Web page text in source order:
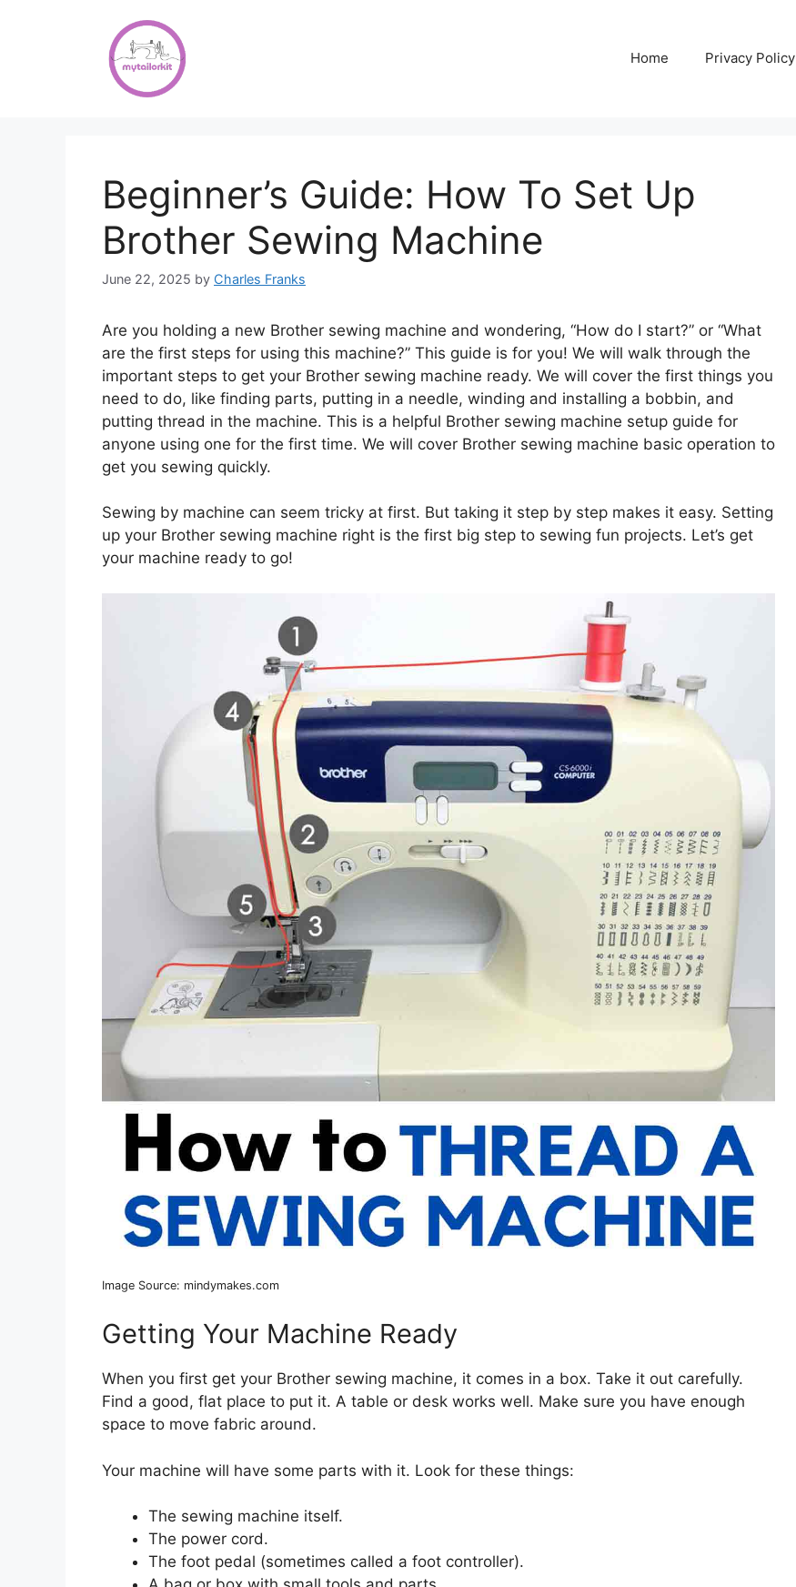
Home Privacy Policy
Beginner’s Guide: How To Set Up
Brother Sewing Machine
June 22, 2025 by Charles Franks
Are you holding a new Brother sewing machine and wondering, “How do I start?” or “What
are the first steps for using this machine?” This guide is for you! We will walk through the
important steps to get your Brother sewing machine ready. We will cover the first things you
need to do, like finding parts, putting in a needle, winding and installing a bobbin, and
putting thread in the machine. This is a helpful Brother sewing machine setup guide for
anyone using one for the first time. We will cover Brother sewing machine basic operation to
get you sewing quickly.
Sewing by machine can seem tricky at first. But taking it step by step makes it easy. Setting
up your Brother sewing machine right is the first big step to sewing fun projects. Let’s get
your machine ready to go!
Image Source: mindymakes.com
Getting Your Machine Ready
When you first get your Brother sewing machine, it comes in a box. Take it out carefully.
Find a good, flat place to put it. A table or desk works well. Make sure you have enough
space to move fabric around.
Your machine will have some parts with it. Look for these things:
The sewing machine itself.
The power cord.
The foot pedal (sometimes called a foot controller).